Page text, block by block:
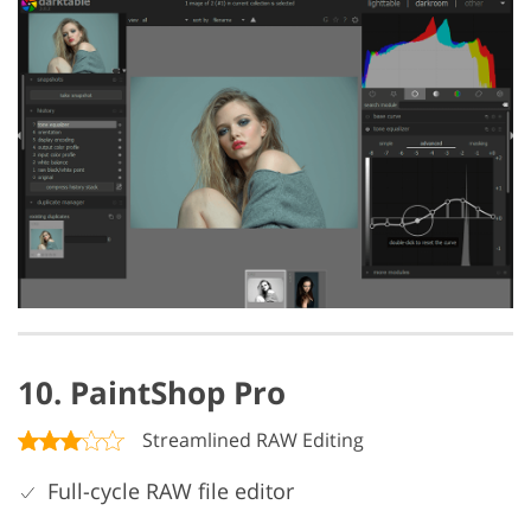
10. PaintShop Pro
Streamlined RAW Editing
Full-cycle RAW file editor